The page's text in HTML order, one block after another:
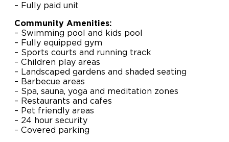
– Fully paid unit
Community Amenities:
– Swimming pool and kids pool
– Fully equipped gym
– Sports courts and running track
– Children play areas
– Landscaped gardens and shaded seating
– Barbecue areas
– Spa, sauna, yoga and meditation zones
– Restaurants and cafes
– Pet friendly areas
– 24 hour security
– Covered parking